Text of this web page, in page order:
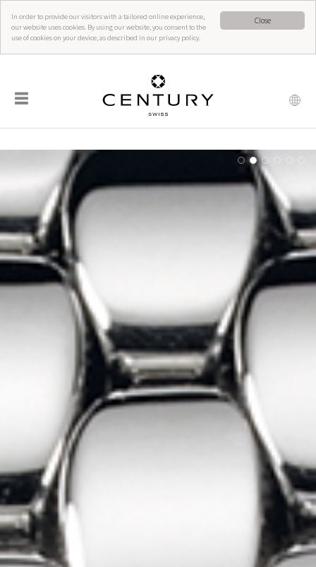
Close
In order to provide our visitors with a tailored online experience,
our website uses cookies. By using our website, you consent to the
use of cookies on your device, as described in our privacy policy.
☰